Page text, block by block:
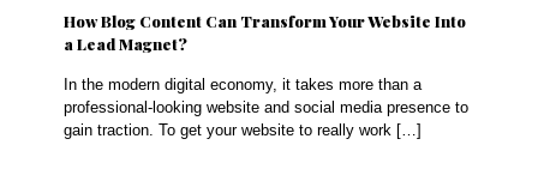
How Blog Content Can Transform Your Website Into
a Lead Magnet?
In the modern digital economy, it takes more than a
professional-looking website and social media presence to
gain traction. To get your website to really work […]